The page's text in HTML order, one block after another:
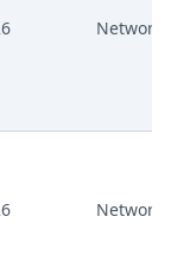
OSS AppealNetwork
Network